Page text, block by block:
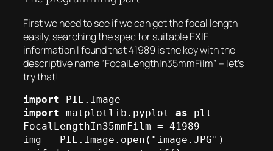
First we need to see if we can get the focal length
easily, searching the spec for suitable EXIF
information I found that 41989 is the key with the
descriptive name “FocalLengthIn35mmFilm” – let’s
try that!
import
import matplotlib.pyplot as plt
FocalLengthIn35mmFilm = 41989
img = PIL.Image.open("image.JPG")